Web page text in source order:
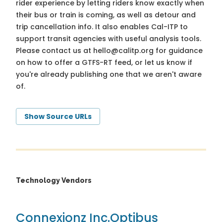
rider experience by letting riders know exactly when
their bus or train is coming, as well as detour and
trip cancellation info. It also enables Cal-ITP to
support transit agencies with useful analysis tools.
Please contact us at hello@calitp.org for guidance
on how to offer a GTFS-RT feed, or let us know if
you're already publishing one that we aren't aware
of.
Show Source URLs
Technology Vendors
Connexionz Inc.Optibus